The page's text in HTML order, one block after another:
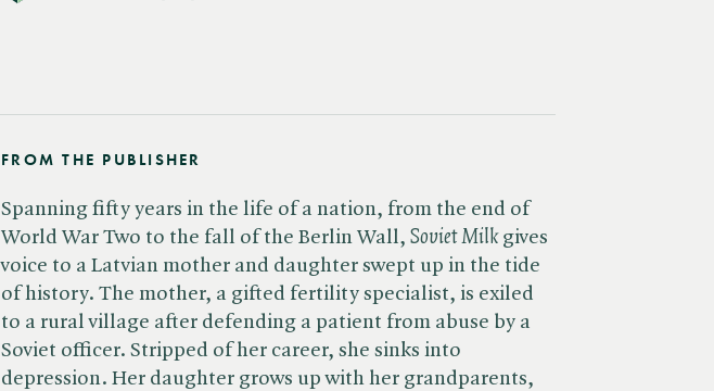
FROM THE PUBLISHER
Spanning fifty years in the life of a nation, from the end of
World War Two to the fall of the Berlin Wall, ​ Soviet Milk gives
voice to a Latvian mother and daughter swept up in the tide
of history. The mother, a gifted fertility specialist, is exiled
to a rural village after defending a patient from abuse by a
Soviet officer. Stripped of her career, she sinks into
depression. Her daughter grows up with her grandparents,